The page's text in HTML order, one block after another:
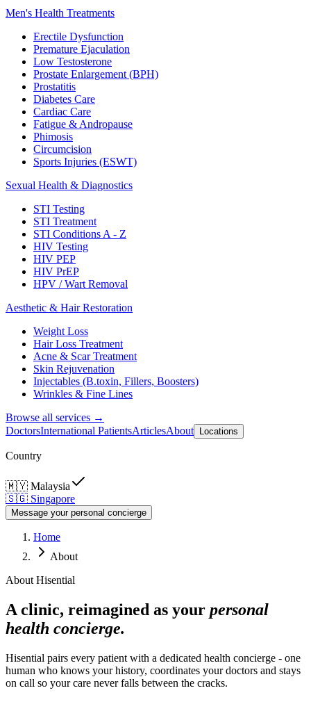
Men's Health Treatments
Erectile Dysfunction
Premature Ejaculation
Low Testosterone
Prostate Enlargement (BPH)
Prostatitis
Diabetes Care
Cardiac Care
Fatigue & Andropause
Phimosis
Circumcision
Sports Injuries (ESWT)
Sexual Health & Diagnostics
STI Testing
STI Treatment
STI Conditions A - Z
HIV Testing
HIV PEP
HIV PrEP
HPV / Wart Removal
Aesthetic & Hair Restoration
Weight Loss
Hair Loss Treatment
Acne & Scar Treatment
Skin Rejuvenation
Injectables (B.toxin, Fillers, Boosters)
Wrinkles & Fine Lines
Browse all services →
DoctorsInternational PatientsArticlesAbout Locations
Country
🇲🇾 Malaysia
🇸🇬 Singapore
Message your personal concierge
Home
About
About Hisential
A clinic, reimagined as your personal
health concierge.
Hisential pairs every patient with a dedicated health concierge - one
human who knows your history, coordinates your doctors and stays
on call so your care never falls between the cracks.